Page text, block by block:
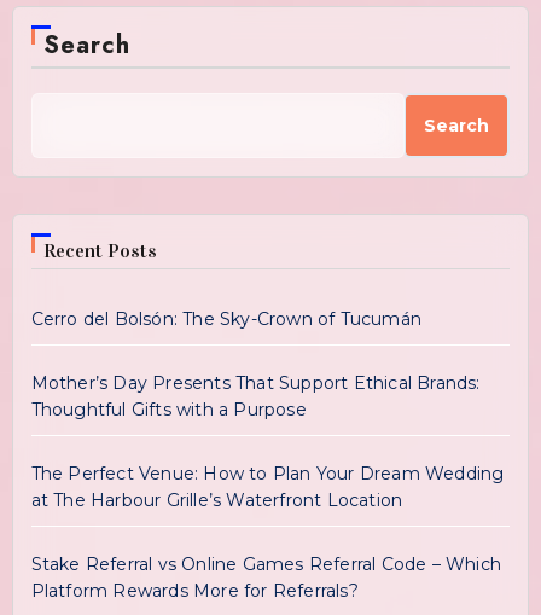
Search
Search
Recent Posts
Cerro del Bolsón: The Sky-Crown of Tucumán
Mother’s Day Presents That Support Ethical Brands:
Thoughtful Gifts with a Purpose
The Perfect Venue: How to Plan Your Dream Wedding
at The Harbour Grille’s Waterfront Location
Stake Referral vs Online Games Referral Code – Which
Platform Rewards More for Referrals?